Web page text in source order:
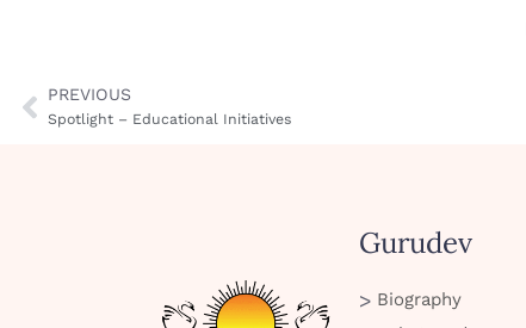
PREVIOUS
Spotlight – Educational Initiatives
Gurudev
Biography